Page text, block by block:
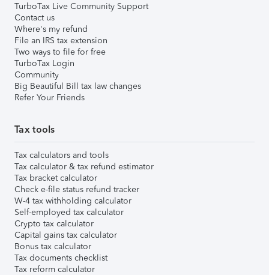
TurboTax Live Community Support
Contact us
Where's my refund
File an IRS tax extension
Two ways to file for free
TurboTax Login
Community
Big Beautiful Bill tax law changes
Refer Your Friends
Tax tools
Tax calculators and tools
Tax calculator & tax refund estimator
Tax bracket calculator
Check e-file status refund tracker
W-4 tax withholding calculator
Self-employed tax calculator
Crypto tax calculator
Capital gains tax calculator
Bonus tax calculator
Tax documents checklist
Tax reform calculator